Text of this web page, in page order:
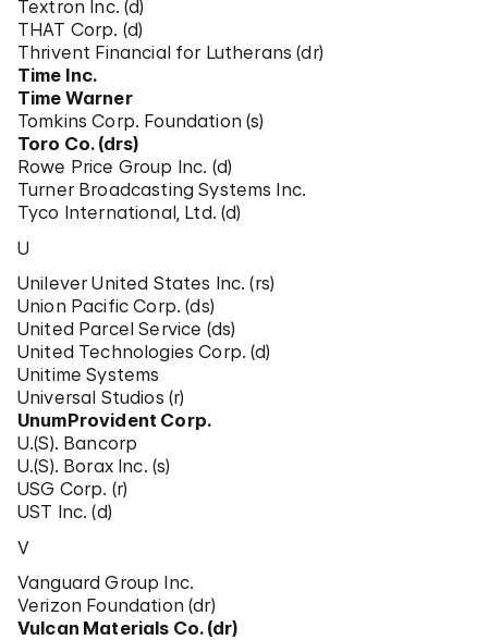
Textron Inc. (d)
THAT Corp. (d)
Thrivent Financial for Lutherans (dr)
Time Inc.
Time Warner
Tomkins Corp. Foundation (s)
Toro Co. (drs)
Rowe Price Group Inc. (d)
Turner Broadcasting Systems Inc.
Tyco International, Ltd. (d)
U
Unilever United States Inc. (rs)
Union Pacific Corp. (ds)
United Parcel Service (ds)
United Technologies Corp. (d)
Unitime Systems
Universal Studios (r)
UnumProvident Corp.
U.(S). Bancorp
U.(S). Borax Inc. (s)
USG Corp. (r)
UST Inc. (d)
V
Vanguard Group Inc.
Verizon Foundation (dr)
Vulcan Materials Co. (dr)